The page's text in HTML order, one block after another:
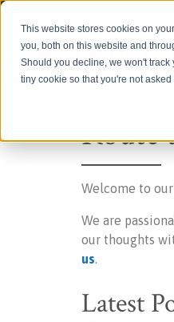
This website stores cookies on
you, both on this website and
Should you decline, we won't
tiny cookie so that you're not
Route
Welcome to
We are
our thoughts
us.
Latest